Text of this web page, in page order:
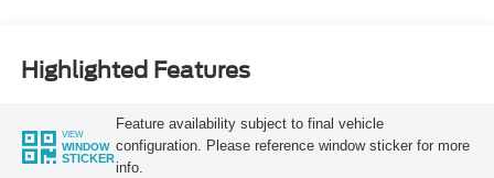
Highlighted Features
VIEW
WINDOW
STICKER
Feature availability subject to final vehicle
configuration. Please reference window sticker for more
info.